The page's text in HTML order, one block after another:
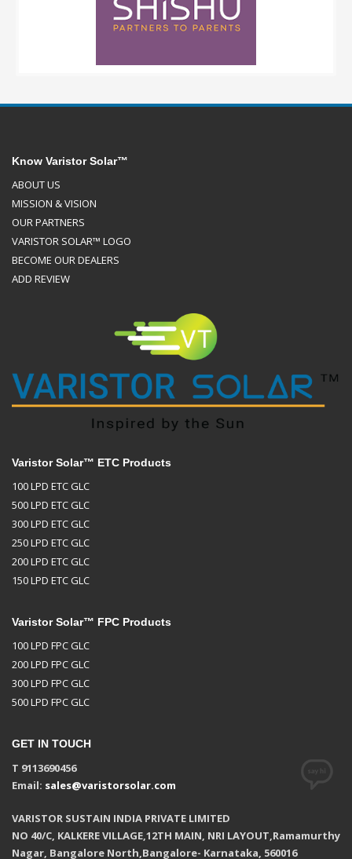
Know Varistor Solar™
ABOUT US
MISSION & VISION
OUR PARTNERS
VARISTOR SOLAR™ LOGO
BECOME OUR DEALERS
ADD REVIEW
Varistor Solar™ ETC Products
100 LPD ETC GLC
500 LPD ETC GLC
300 LPD ETC GLC
250 LPD ETC GLC
200 LPD ETC GLC
150 LPD ETC GLC
Varistor Solar™ FPC Products
100 LPD FPC GLC
200 LPD FPC GLC
300 LPD FPC GLC
500 LPD FPC GLC
GET IN TOUCH
T 9113690456
Email: sales@varistorsolar.com
VARISTOR SUSTAIN INDIA PRIVATE LIMITED
NO 40/C, KALKERE VILLAGE,12TH MAIN, NRI LAYOUT,Ramamurthy
Nagar, Bangalore North,Bangalore- Karnataka, 560016